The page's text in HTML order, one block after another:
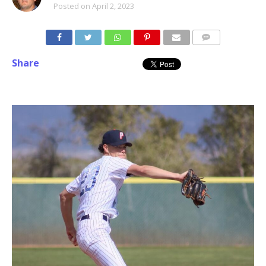
Posted on April 2, 2023
Share